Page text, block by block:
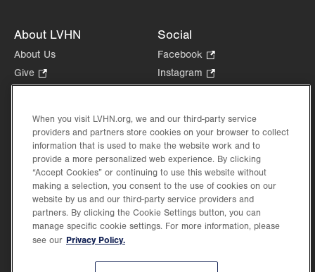
About LVHN
About Us
Give
Opens
new
tab.
Health Tips, News & Stories
Events
Shop.
Opens
in
new
tab.
Price Transparency
Social
Facebook
Opens
in
tab.
Instagram
Opens
new
tab.
in
new
When you visit LVHN.org, we and our third-party service
providers and partners store cookies on your browser to collect
information that is used to make the website work and to
provide a more personalized web experience. By clicking
“Accept Cookies” or continuing to use this website without
making a selection, you consent to the use of cookies on our
website by us and our third-party service providers and
partners. By clicking the Cookie Settings button, you can
manage specific cookie settings. For more information, please
see our Privacy Policy.